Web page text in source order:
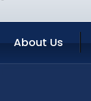
About Us